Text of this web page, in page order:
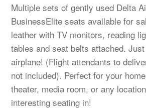
Multiple sets of gently used Delta
BusinessElite seats available for
leather with TV monitors, reading
tables and seat belts attached.
airplane! (Flight attendants to
not included). Perfect for your
theater, media room, or any
interesting seating in!